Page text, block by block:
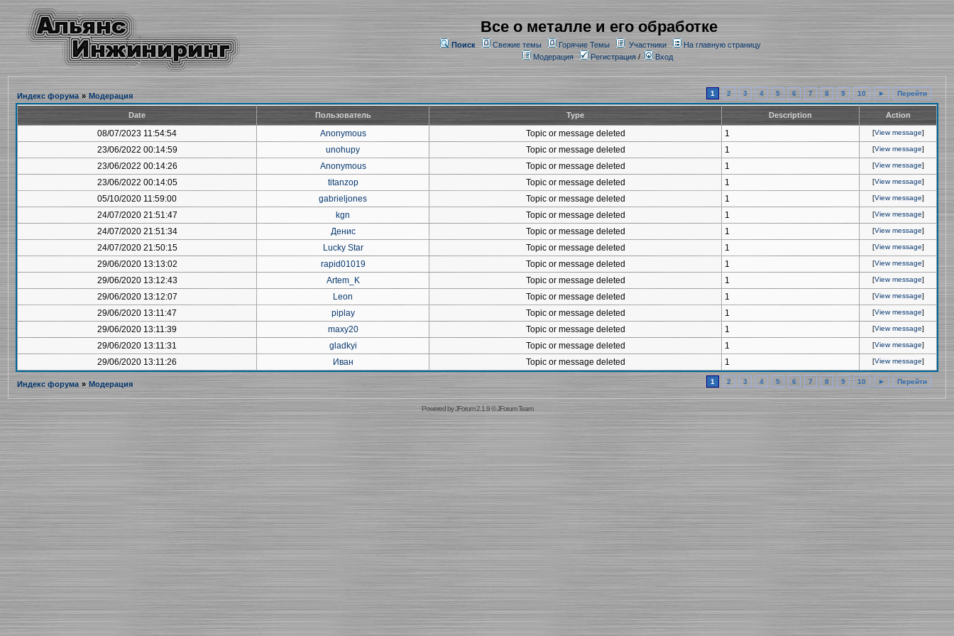
Все о металле и его обработке
Поиск Свежие темы Горячие Темы Участники
На главную страницу
Модерация
Регистрация/ Вход
Индекс форума » Модерация 1 2 3 4 5 6 7 8 9 10 ► Перейти
Date Пользователь Type Description Action
08/07/2023 11:54:54 Anonymous Topic or message deleted 1 [View message]
23/06/2022 00:14:59 unohupy Topic or message deleted 1 [View message]
23/06/2022 00:14:26 Anonymous Topic or message deleted 1 [View message]
23/06/2022 00:14:05 titanzop Topic or message deleted 1 [View message]
05/10/2020 11:59:00 gabrieljones Topic or message deleted 1 [View message]
24/07/2020 21:51:47 kgn Topic or message deleted 1 [View message]
24/07/2020 21:51:34 Денис Topic or message deleted 1 [View message]
24/07/2020 21:50:15 Lucky Star Topic or message deleted 1 [View message]
29/06/2020 13:13:02 rapid01019 Topic or message deleted 1 [View message]
29/06/2020 13:12:43 Artem_K Topic or message deleted 1 [View message]
29/06/2020 13:12:07 Leon Topic or message deleted 1 [View message]
29/06/2020 13:11:47 piplay Topic or message deleted 1 [View message]
29/06/2020 13:11:39 maxy20 Topic or message deleted 1 [View message]
29/06/2020 13:11:31 gladkyi Topic or message deleted 1 [View message]
29/06/2020 13:11:26 Иван Topic or message deleted 1 [View message]
Индекс форума » Модерация 1 2 3 4 5 6 7 8 9 10 ► Перейти
Powered byJForum 2.1.9©JForum Team